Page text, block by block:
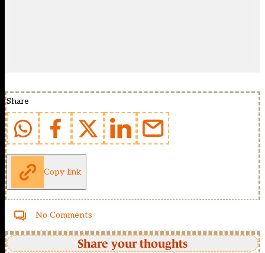
Share
Copy link
No Comments
Share your thoughts